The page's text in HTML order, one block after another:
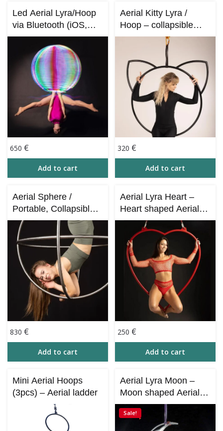
Led Aerial Lyra/Hoop
via Bluetooth (iOS,
Android)
650 €
Add to cart
Aerial Kitty Lyra /
Hoop – collapsible
(Cat Style Lyra)
320 €
Add to cart
Aerial Sphere /
Portable, Collapsible –
Full KIT for Aerial
Acrobatics and Circus
Performances
830 €
Add to cart
Aerial Lyra Heart –
Heart shaped Aerial
Hoop (130х130х7 cm)
250 €
Add to cart
Mini Aerial Hoops
(3pcs) – Aerial ladder
Aerial Lyra Moon –
Moon shaped Aerial
Hoop
Sale!